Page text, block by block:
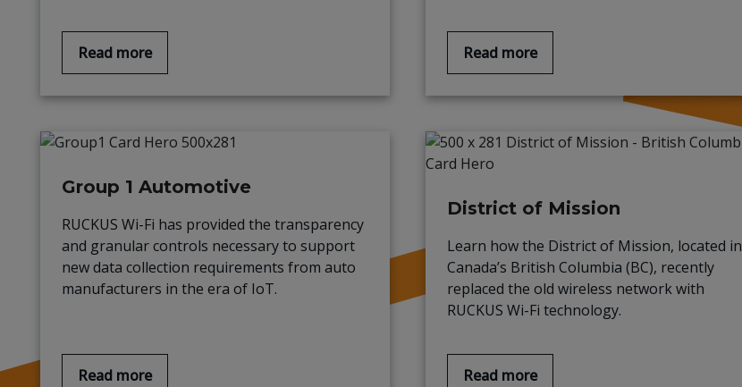
Read more Read more
Group 1 Automotive
RUCKUS Wi-Fi has provided the transparency
and granular controls necessary to support
new data collection requirements from auto
manufacturers in the era of IoT.
Read more
District of Mission
Learn how the District of Mission, located in
Canada’s British Columbia (BC), recently
replaced the old wireless network with
RUCKUS Wi-Fi technology.
Read more